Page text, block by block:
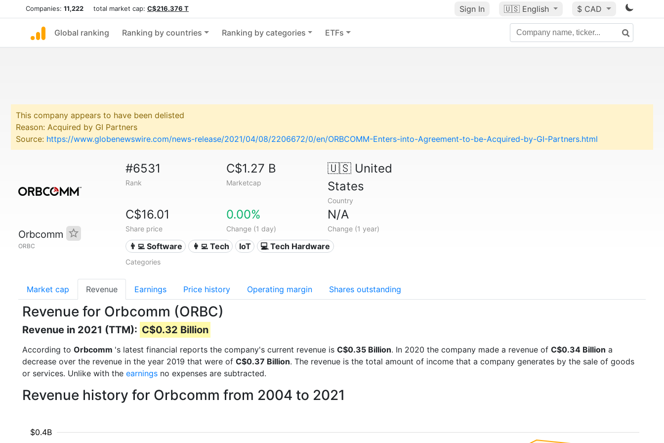
Companies: 11,222 total market cap: C$216.376 T Sign In 🇺🇸 English $ CAD
Global ranking Ranking by countries Ranking by categories ETFs
This company appears to have been delisted
Reason: Acquired by GI Partners
Source: https://www.globenewswire.com/news-release/2021/04/08/2206672/0/en/ORBCOMM-Enters-into-Agreement-to-be-Acquired-by-GI-Partners.html
Orbcomm
ORBC
#6531
Rank
C$1.27 B
Marketcap
🇺🇸United
States
Country
C$16.01
Share price
0.00%
Change (1 day)
N/A
Change (1 year)
👨‍💻 Software 👩‍💻 Tech IoT 💻 Tech Hardware
Categories
Market cap Revenue Earnings Price history Operating margin Shares outstanding
Revenue for Orbcomm (ORBC)
Revenue in 2021 (TTM): C$0.32 Billion
According to Orbcomm 's latest financial reports the company's current revenue is C$0.35 Billion. In 2020 the company made a revenue of C$0.34 Billion a
decrease over the revenue in the year 2019 that were of C$0.37 Billion. The revenue is the total amount of income that a company generates by the sale of goods
or services. Unlike with the earnings no expenses are subtracted.
Revenue history for Orbcomm from 2004 to 2021
$0.4B